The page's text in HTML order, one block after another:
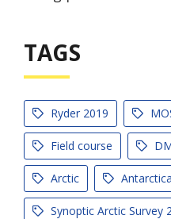
TAGS
Ryder 2019
Field course
Arctic Antarctica
Synoptic Arctic Survey